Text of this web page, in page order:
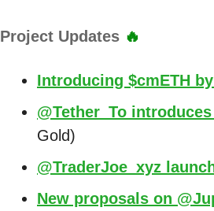
Project Updates 🔥
Introducing $cmETH
@Tether_To
Gold)
@TraderJoe_xyz
New proposals on